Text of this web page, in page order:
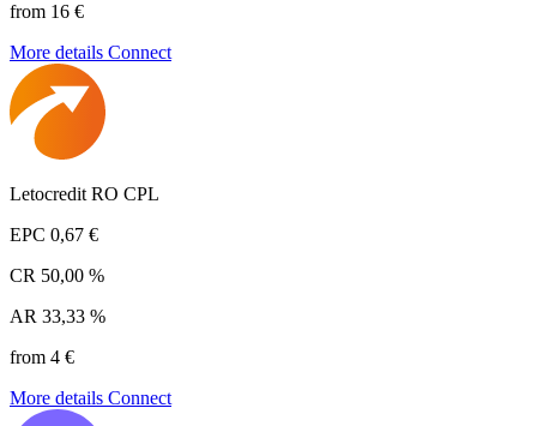
from 16 €
More details Connect
Letocredit RO CPL
EPC 0,67 €
CR 50,00 %
AR 33,33 %
from 4 €
More details Connect